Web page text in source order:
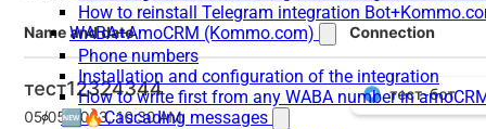
How to reinstall Telegram integration
WABA+AmoCRM (Kommo.com)
Phone numbers
Installation and configuration of the integration
How to write first from any WABA number in
🆕🔥Cascading messages